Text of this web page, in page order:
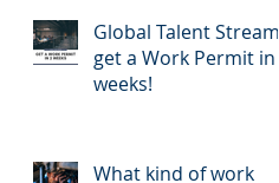
Global Talent Stream:
get a Work Permit in 2
weeks!
What kind of work